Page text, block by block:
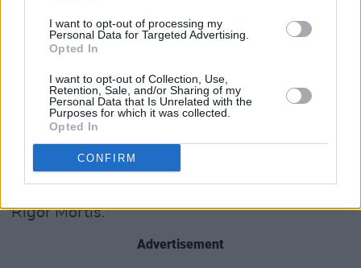
I want to opt-out of processing my
Personal Data for Targeted Advertising.
Opted In
I want to opt-out of Collection, Use,
Retention, Sale, and/or Sharing of my
Personal Data that Is Unrelated with the
Purposes for which it was collected.
Opted In
CONFIRM
'You Raise Me Up' is the title song for the
name. Performed by 15-year old violinist
SoHyun Ko, the track is in the series' opening
credits and multiple scenes throughout.
Post Mortem,Josh Groban's version of 'You
'Rigor Mortis.'
Advertisement